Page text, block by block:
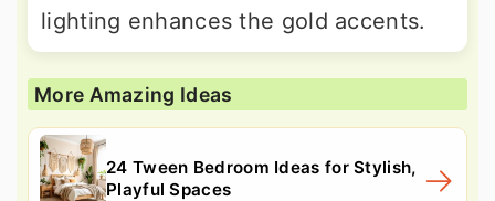
lighting enhances the gold accents.
More Amazing Ideas
24 Tween Bedroom Ideas for Stylish,
Playful Spaces